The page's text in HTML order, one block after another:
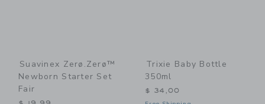
Suavinex Zerø.Zerø™
Newborn Starter Set
Fair
Trixie Baby Bottle
350ml
$ 34,00